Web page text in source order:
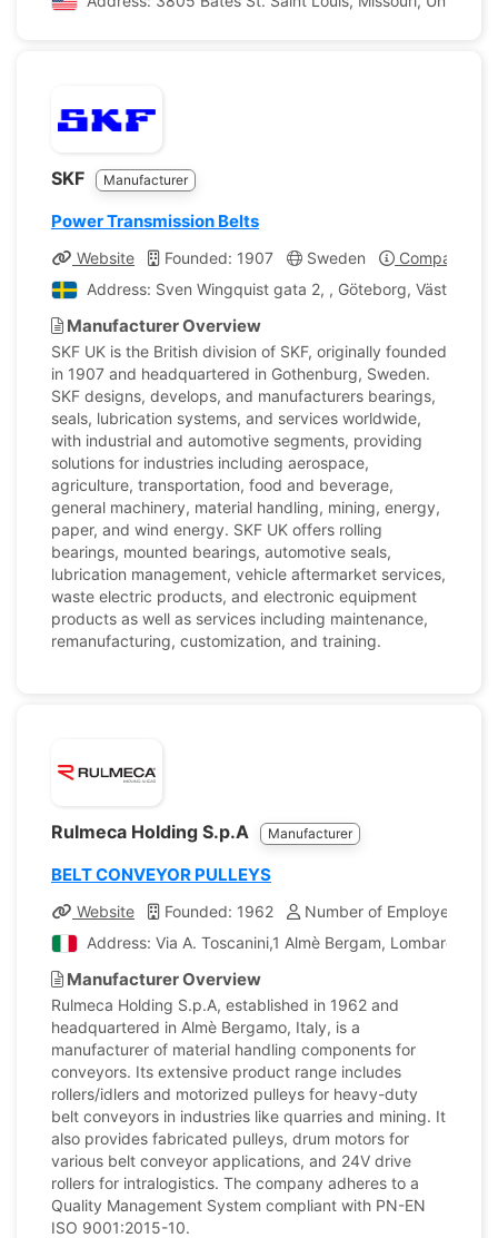
SKF Manufacturer
Power Transmission Belts
Website Founded: 1907 Sweden
Company
Address: Sven Wingquist gata 2, , Göteborg, Västra
Manufacturer Overview
SKF UK is the British division of SKF, originally founded
in 1907 and headquartered in Gothenburg, Sweden.
SKF designs, develops, and manufacturers bearings,
seals, lubrication systems, and services worldwide,
with industrial and automotive segments, providing
solutions for industries including aerospace,
agriculture, transportation, food and beverage,
general machinery, material handling, mining, energy,
paper, and wind energy. SKF UK offers rolling
bearings, mounted bearings, automotive seals,
lubrication management, vehicle aftermarket services,
waste electric products, and electronic equipment
products as well as services including maintenance,
remanufacturing, customization, and training.
Rulmeca Holding S.p.A Manufacturer
BELT CONVEYOR PULLEYS
Website Founded: 1962
Number of Employees:
Address: Via A. Toscanini,1 Almè Bergam, Lombardia,
Manufacturer Overview
Rulmeca Holding S.p.A, established in 1962 and
headquartered in Almè Bergamo, Italy, is a
manufacturer of material handling components for
conveyors. Its extensive product range includes
rollers/idlers and motorized pulleys for heavy-duty
belt conveyors in industries like quarries and mining. It
also provides fabricated pulleys, drum motors for
various belt conveyor applications, and 24V drive
rollers for intralogistics. The company adheres to a
Quality Management System compliant with PN-EN
ISO 9001:2015-10.